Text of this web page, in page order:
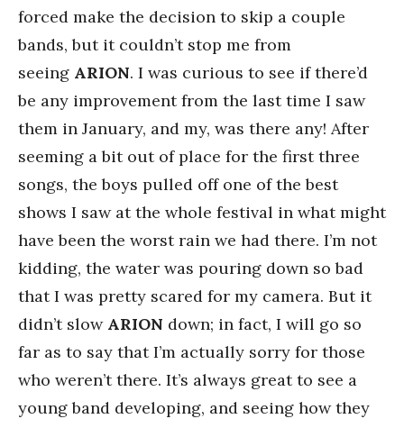
forced make the decision to skip a couple
bands, but it couldn’t stop me from
seeing ARION. I was curious to see if there’d
be any improvement from the last time I saw
them in January, and my, was there any! After
seeming a bit out of place for the first three
songs, the boys pulled off one of the best
shows I saw at the whole festival in what might
have been the worst rain we had there. I’m not
kidding, the water was pouring down so bad
that I was pretty scared for my camera. But it
didn’t slow ARION down; in fact, I will go so
far as to say that I’m actually sorry for those
who weren’t there. It’s always great to see a
young band developing, and seeing how they